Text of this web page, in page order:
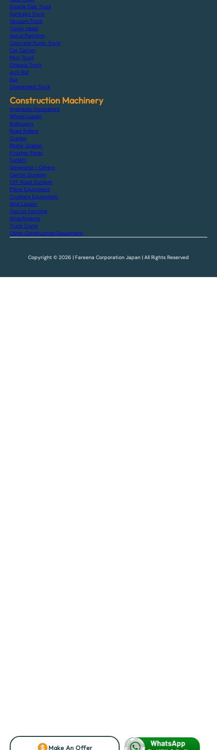
Make An Offer
Double Cab Truck
Garbage Truck
Vacuum Truck
Trailer Head
Aerial Platform
Concrete Pump Truck
Car Carrier
Mini Truck
Chassis Truck
Arm Roll
Bus
Dismantled Truck
Construction Machinery
Hydraulic Excavators
Wheel Loader
Bulldozers
Road Rollers
Cranes
Motor Grader
Finisher Paver
Forklift
Generator / Others
Carrier Dumper
Off-Road Dumper
Piling Equipment
Crushers Equipment
Skid Loader
Tractor Farming
Attachments
Truck Crane
Other Construction Equipment
Copyright © 2026 | Fareena Corporation Japan | All Rights Reserved